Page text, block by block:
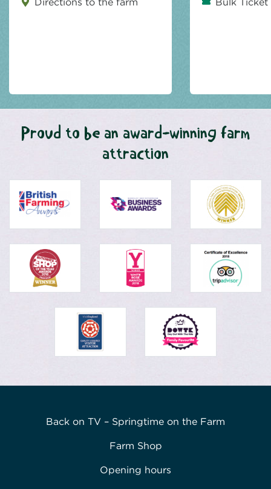
Proud to be an award-winning farm
attraction
Back on TV – Springtime on the Farm
Farm Shop
Opening hours